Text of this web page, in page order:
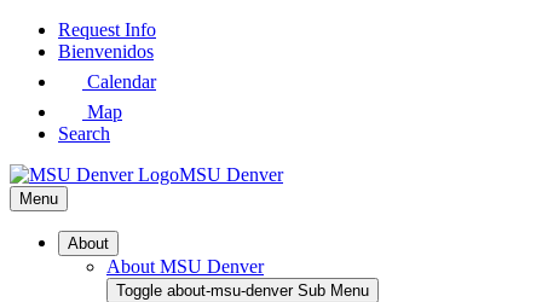
Skip
Request Info
Bienvenidos
Calendar
Map
Search
MSU Denver
Menu
About
About MSU Denver
Toggle about-msu-denver Sub Menu